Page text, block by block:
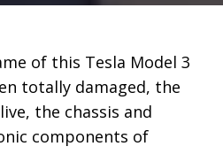
of this Tesla Model 3
totally damaged, the
the chassis and
components of